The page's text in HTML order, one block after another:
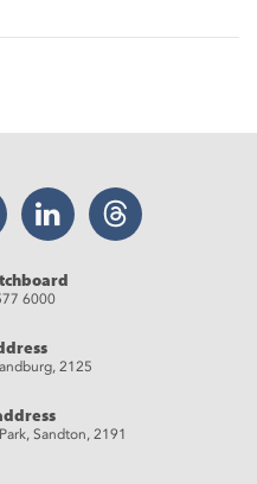
LinkedIn Threads
6000
2125
Sandton, 2191